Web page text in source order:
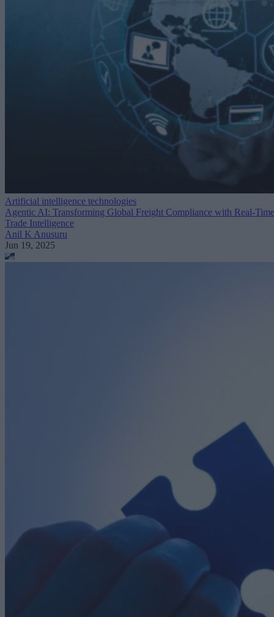
Artificial intelligence technologies
Agentic AI: Transforming Global Freight Compliance with Real-Time
Trade Intelligence
Anil K Anusuru
Jun 19, 2025